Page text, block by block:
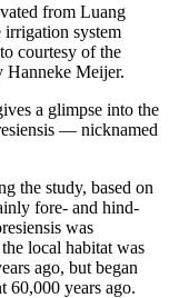
from Luang
irrigation system
courtesy of the
Hanneke Meijer.
a glimpse into the
— nicknamed
the study, based on
fore- and hind-
was
local habitat was
ago, but began
60,000 years ago.